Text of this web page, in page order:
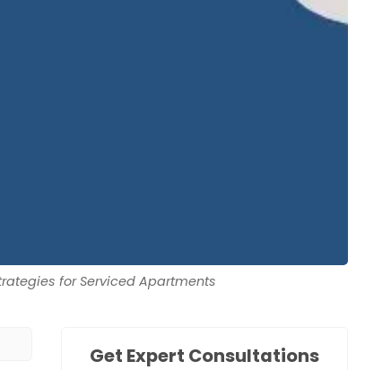
for Serviced Apartments
Get Expert Consultations